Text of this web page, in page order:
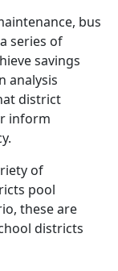
bus
series of
savings
analysis
district
inform
of
pool
these are
districts